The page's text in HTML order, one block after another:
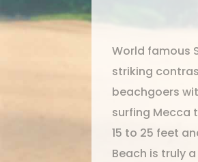
World famous
striking
beachgoers
surfing Mecca
15 to 25 feet
Beach is truly